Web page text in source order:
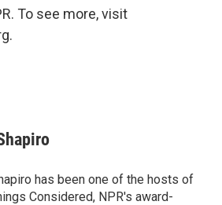
To see more, visit
has been one of the hosts of
Considered, NPR's award-